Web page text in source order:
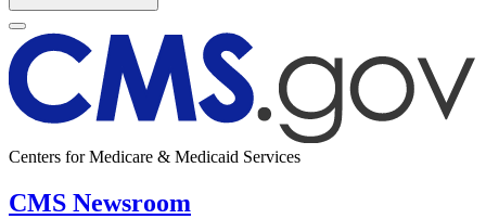
Centers for Medicare & Medicaid Services
CMS Newsroom